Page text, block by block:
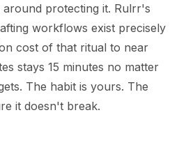
around protecting it. Rulrr's
workflows exist precisely
cost of that ritual to near
stays 15 minutes no matter
The habit is yours. The
it doesn't break.